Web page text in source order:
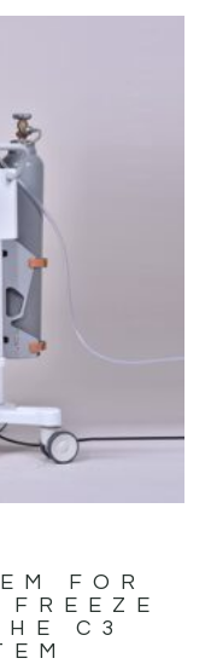
FOR
FREEZE
C3